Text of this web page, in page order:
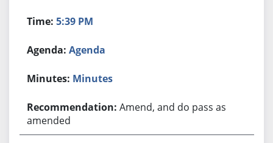
5:39 PM
Agenda
Minutes
Amend, and do pass as
amended